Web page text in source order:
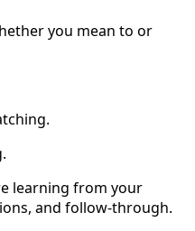
you mean to or
learning from your
and follow-through.